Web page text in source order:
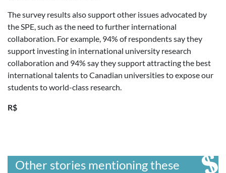
The survey results also support other issues advocated by
the SPE, such as the need to further international
collaboration. For example, 94% of respondents say they
support investing in international university research
collaboration and 94% say they support attracting the best
international talents to Canadian universities to expose our
students to world-class research.
R$
Other stories mentioning these